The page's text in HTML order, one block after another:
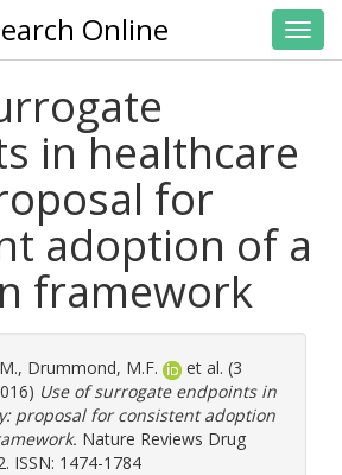
Online
in healthcare
for
adoption of a
framework
, Drummond, M.F.
et al. (3
Use of surrogate endpoints in
proposal for consistent adoption
Nature Reviews Drug
ISSN: 1474-1784